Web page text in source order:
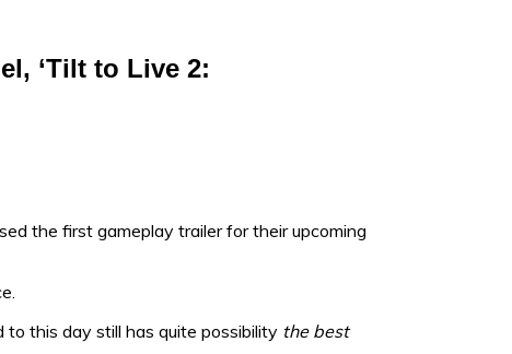
‘Tilt to Live 2:
the first gameplay trailer for their upcoming
this day still has quite possibility the best